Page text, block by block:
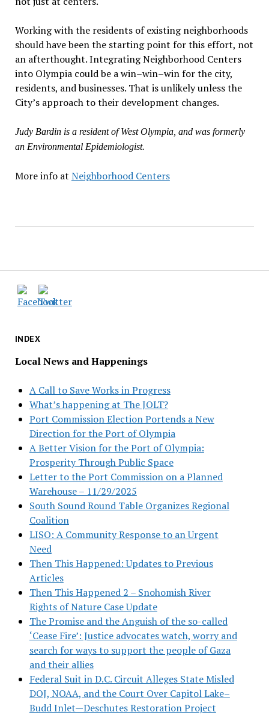
INDEX
Local News and Happenings
A Call to Save Works in Progress
What’s happening at The JOLT?
Port Commission Election Portends a New
Direction for the Port of Olympia
A Better Vision for the Port of Olympia:
Prosperity Through Public Space
Letter to the Port Commission on a Planned
Warehouse – 11/29/2025
South Sound Round Table Organizes Regional
Coalition
LISO: A Community Response to an Urgent
Need
Then This Happened: Updates to Previous
Articles
Then This Happened 2 – Snohomish River
Rights of Nature Case Update
The Promise and the Anguish of the so-called
‘Cease Fire’: Justice advocates watch, worry and
search for ways to support the people of Gaza
and their allies
Federal Suit in D.C. Circuit Alleges State Misled
DOJ, NOAA, and the Court Over Capitol Lake–
Budd Inlet—Deschutes Restoration Project
Working with the residents of existing neighborhoods
should have been the starting point for this effort, not
an afterthought. Integrating Neighborhood Centers
into Olympia could be a win–win–win for the city,
residents, and businesses. That is unlikely unless the
City’s approach to their development changes.
Judy Bardin is a resident of West Olympia, and was formerly
an Environmental Epidemiologist.
More info at Neighborhood Centers